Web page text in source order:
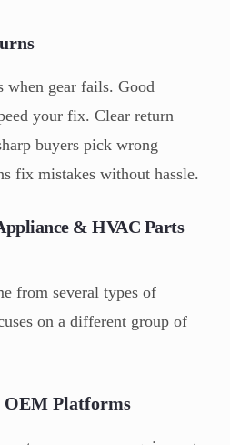
when gear fails. Good
your fix. Clear return
buyers pick wrong
fix mistakes without hassle.
& HVAC Parts
from several types of
on a different group of
Platforms